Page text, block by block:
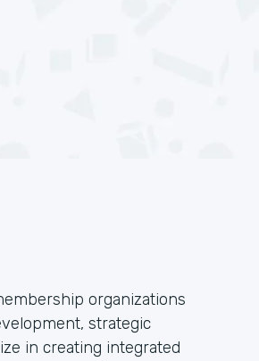
organizations
strategic
in creating integrated